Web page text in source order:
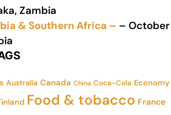
Zambia
& Southern Africa – – October
Australia Canada China Coca-Cola Economy
Food & tobacco France